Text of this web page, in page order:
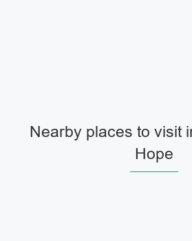
Nearby places to visit
Hope